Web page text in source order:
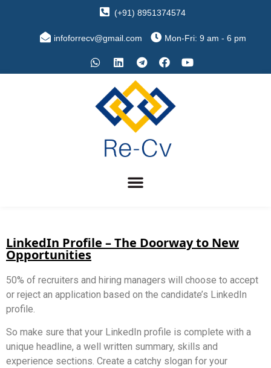
(+91) 8951374574
infoforrecv@gmail.com Mon-Fri: 9 am - 6 pm
LinkedIn Profile – The Doorway to New
Opportunities
50% of recruiters and hiring managers will choose to accept
or reject an application based on the candidate’s LinkedIn
profile.
So make sure that your LinkedIn profile is complete with a
unique headline, a well written summary, skills and
experience sections. Create a catchy slogan for your